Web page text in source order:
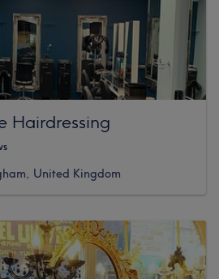
Hairdressing
United Kingdom